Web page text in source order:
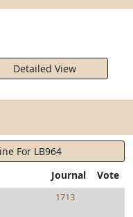
Detailed View
For LB964
Journal Vote
1713